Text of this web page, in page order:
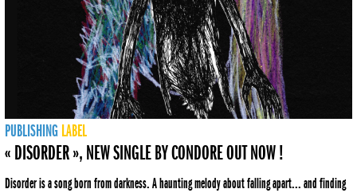
PUBLISHING LABEL
« DISORDER », NEW SINGLE BY CONDORE OUT NOW !
Disorder is a song born from darkness. A haunting melody about falling apart... and finding